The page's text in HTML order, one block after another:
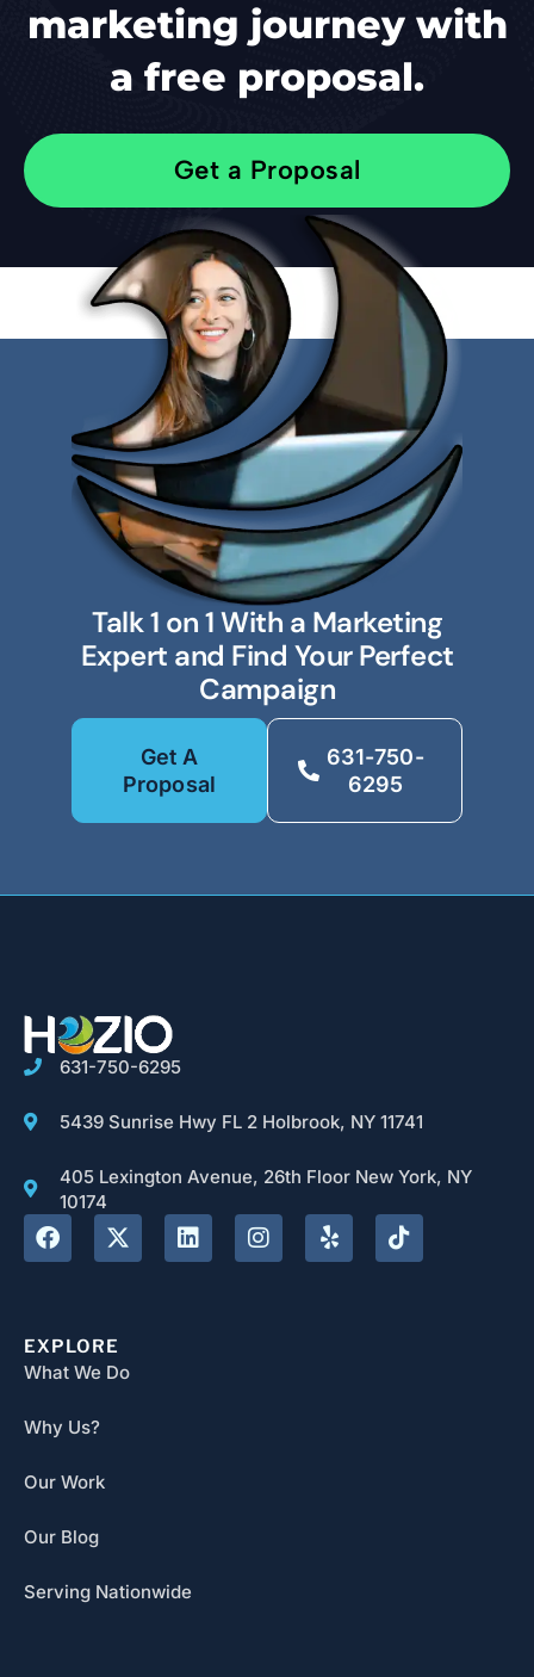
marketing journey with
a free proposal.
Get a Proposal
Talk 1 on 1 With a Marketing
Expert and Find Your Perfect
Campaign
Get A
Proposal
631-750-
6295
631-750-6295
5439 Sunrise Hwy FL 2 Holbrook, NY 11741
405 Lexington Avenue, 26th Floor New York, NY
10174
EXPLORE
What We Do
Why Us?
Our Work
Our Blog
Serving Nationwide